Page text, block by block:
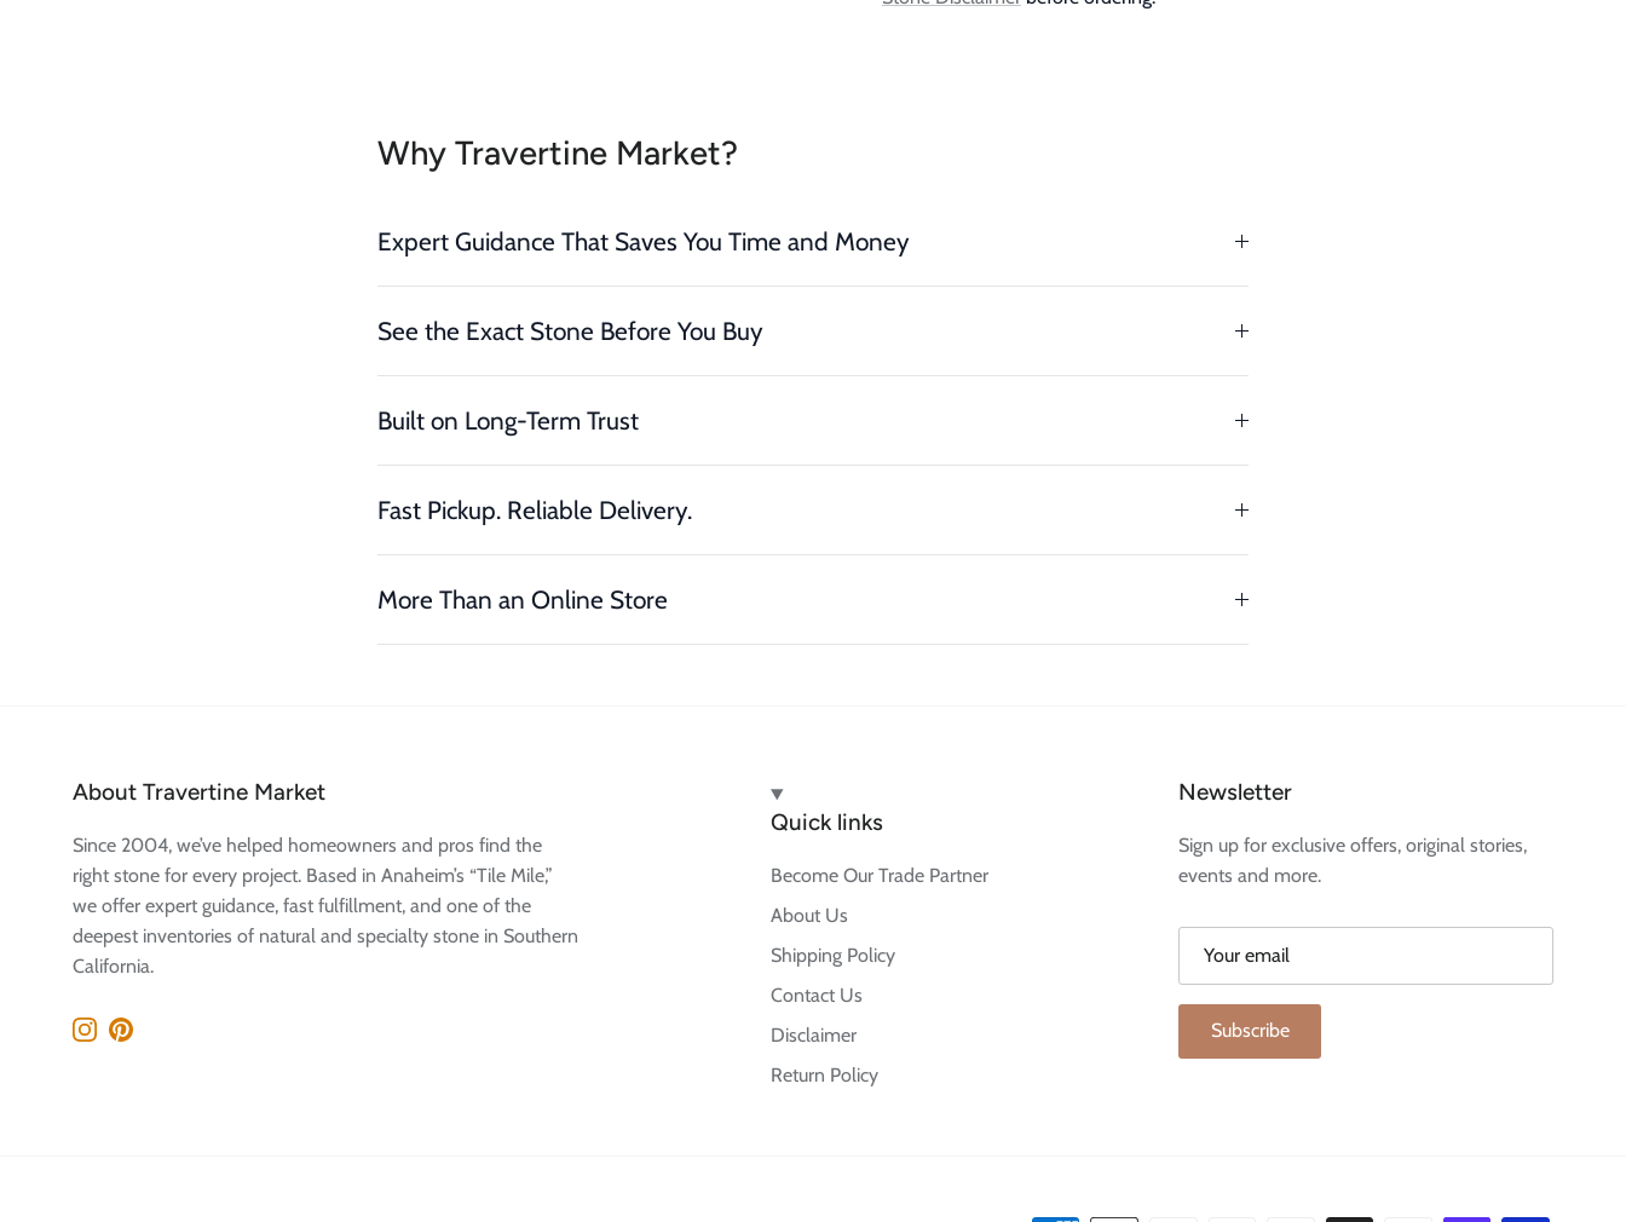
Why Travertine Market?
Expert Guidance That Saves You Time and Money
See the Exact Stone Before You Buy
Built on Long-Term Trust
Fast Pickup. Reliable Delivery.
More Than an Online Store
About Travertine Market
Since 2004, we’ve helped homeowners and pros find the
right stone for every project. Based in Anaheim’s “Tile Mile,”
we offer expert guidance, fast fulfillment, and one of the
deepest inventories of natural and specialty stone in Southern
California.
Instagram
Pinterest
Quick links
Become Our Trade Partner
About Us
Shipping Policy
Contact Us
Disclaimer
Return Policy
Newsletter
Sign up for exclusive offers, original stories,
events and more.
Subscribe